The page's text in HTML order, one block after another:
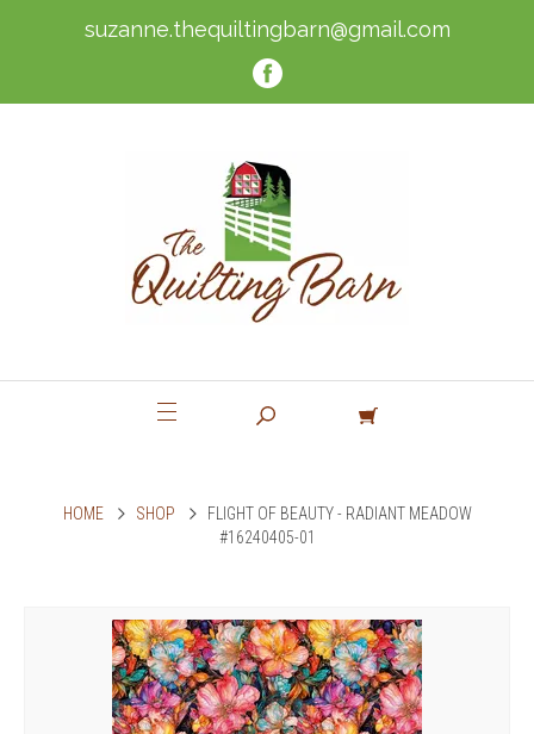
suzanne.thequiltingbarn@gmail.com
HOME SHOP
FLIGHT OF BEAUTY - RADIANT MEADOW
#16240405-01